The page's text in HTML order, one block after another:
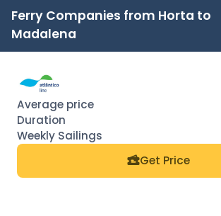
Ferry Companies from Horta to
Madalena
Get Price